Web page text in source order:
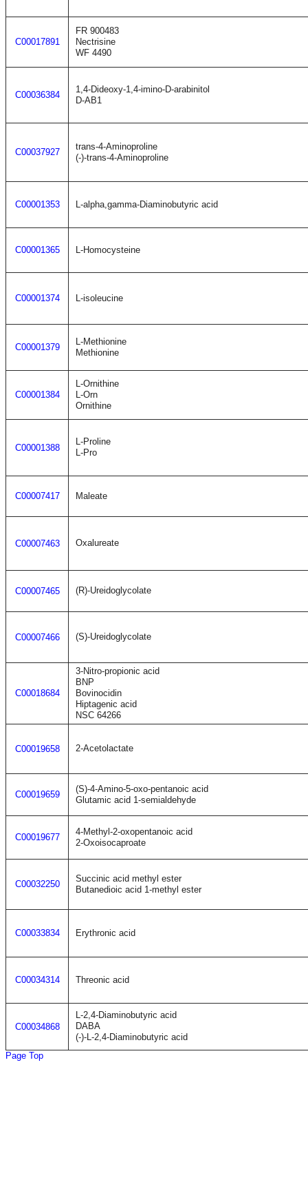
C00017891
FR 900483
Nectrisine
WF 4490
C00036384
1,4-Dideoxy-1,4-imino-D-arabinitol
D-AB1
C00037927
trans-4-Aminoproline
(-)-trans-4-Aminoproline
C00001353 L-alpha,gamma-Diaminobutyric acid
C00001365 L-Homocysteine
C00001374 L-isoleucine
C00001379
L-Methionine
Methionine
C00001384
L-Ornithine
L-Orn
Ornithine
C00001388
L-Proline
L-Pro
C00007417 Maleate
C00007463 Oxalureate
C00007465 (R)-Ureidoglycolate
C00007466 (S)-Ureidoglycolate
C00018684
3-Nitro-propionic acid
BNP
Bovinocidin
Hiptagenic acid
NSC 64266
C00019658 2-Acetolactate
C00019659
(S)-4-Amino-5-oxo-pentanoic acid
Glutamic acid 1-semialdehyde
C00019677
4-Methyl-2-oxopentanoic acid
2-Oxoisocaproate
C00032250
Succinic acid methyl ester
Butanedioic acid 1-methyl ester
C00033834 Erythronic acid
C00034314 Threonic acid
C00034868
L-2,4-Diaminobutyric acid
DABA
(-)-L-2,4-Diaminobutyric acid
Page Top